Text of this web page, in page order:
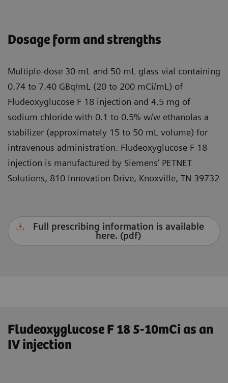
Dosage form and strengths
Multiple-dose 30 mL and 50 mL glass vial containing
0.74 to 7.40 GBq/mL (20 to 200 mCi/mL) of
Fludeoxyglucose F 18 injection and 4.5 mg of
sodium chloride with 0.1 to 0.5% w/w ethanolas a
stabilizer (approximately 15 to 50 mL volume) for
intravenous administration. Fludeoxyglucose F 18
injection is manufactured by Siemens’ PETNET
Solutions, 810 Innovation Drive, Knoxville, TN 39732
Full prescribing information is available
here. (pdf)
Fludeoxyglucose F 18 5-10mCi as an
IV injection